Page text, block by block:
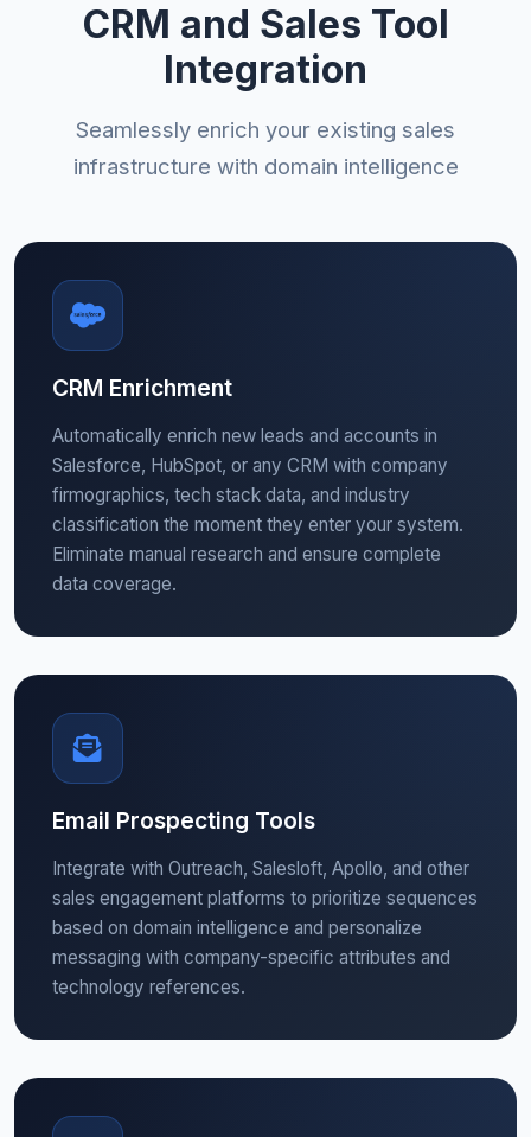
CRM and Sales Tool
Integration
Seamlessly enrich your existing sales
infrastructure with domain intelligence
CRM Enrichment
Automatically enrich new leads and accounts in
Salesforce, HubSpot, or any CRM with company
firmographics, tech stack data, and industry
classification the moment they enter your system.
Eliminate manual research and ensure complete
data coverage.
Email Prospecting Tools
Integrate with Outreach, Salesloft, Apollo, and other
sales engagement platforms to prioritize sequences
based on domain intelligence and personalize
messaging with company-specific attributes and
technology references.